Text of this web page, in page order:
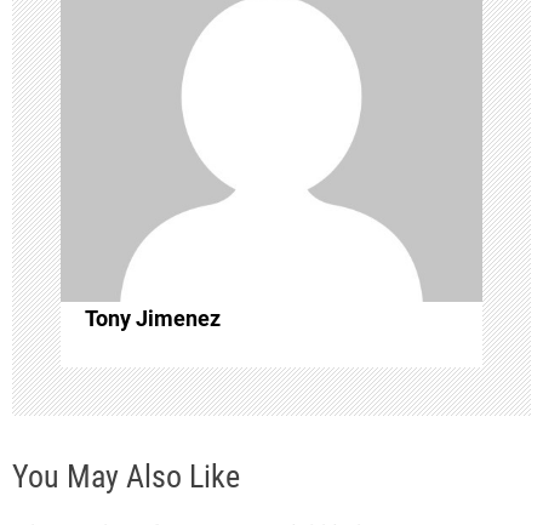
i
g
a
t
i
o
n
Tony Jimenez
You May Also Like